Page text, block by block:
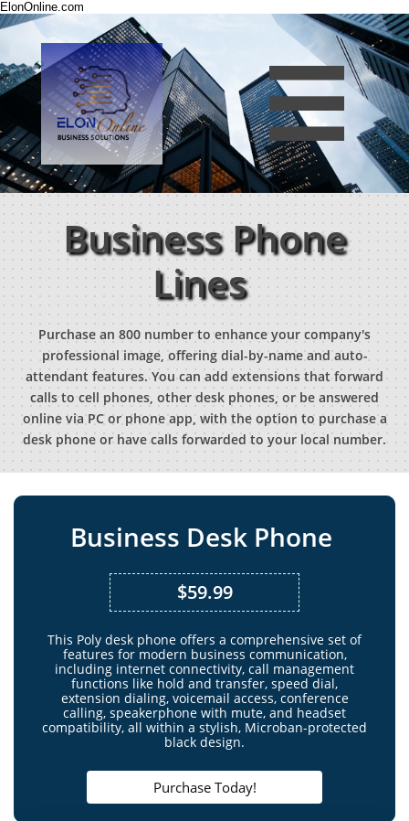
ElonOnline.com

Business Phone
Lines
Purchase an 800 number to enhance your company's
professional image, offering dial-by-name and auto-
attendant features. You can add extensions that forward
calls to cell phones, other desk phones, or be answered
online via PC or phone app, with the option to purchase a
desk phone or have calls forwarded to your local number.
Business Desk Phone
$59.99
This Poly desk phone offers a comprehensive set of
features for modern business communication,
including internet connectivity, call management
functions like hold and transfer, speed dial,
extension dialing, voicemail access, conference
calling, speakerphone with mute, and headset
compatibility, all within a stylish, Microban-protected
black design.
Purchase Today!